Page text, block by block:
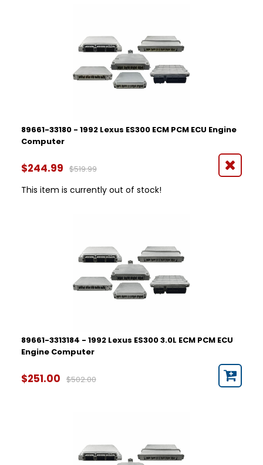
89661-33180 - 1992 Lexus ES300 ECM PCM ECU Engine
Computer
$244.99 $519.99
This item is currently out of stock!
89661-3313184 - 1992 Lexus ES300 3.0L ECM PCM ECU
Engine Computer
$251.00 $502.00